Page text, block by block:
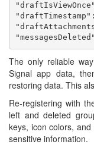
The only reliable
Signal app data,
restoring data. This
Re-registering with
left and deleted
keys, icon colors,
sensitive information.